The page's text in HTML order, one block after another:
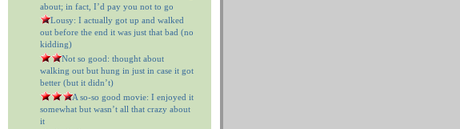
about; in fact, I’d pay you not to go
= Lousy: I actually got up and walked
out before the end it was just that bad (no
kidding)
= Not so good: thought about
walking out but hung in just in case it got
better (but it didn’t)
= A so-so good movie: I enjoyed it
somewhat but wasn’t all that crazy about
it